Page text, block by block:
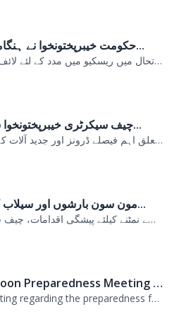
حکومت خیبرپختونخوا نے ہنگامی س...
حکومت خیبرپختونخوا نے ہنگامی سیلابی صورتحال میں ریسکیو میں مدد کے لئے لائف جیکٹ...
چیف سیکرٹری خیبرپختونخوا شہاب...
سیلابی صورتحال میں ارلی رسپانس سے متعلق اہم فیصلے ڈرونز اور جدید آلات کے ذریعے...
مون سون بارشوں اور سیلاب کے مم...
مون سون بارشوں اور سیلاب کے ممکنہ خطرات سے نمٹنے کیلئے پیشگی اقدامات، چیف سیکرٹر...
Monsoon Preparedness Meeting H...
A meeting regarding the preparedness for the Monsoon Contingency Plan was held t...